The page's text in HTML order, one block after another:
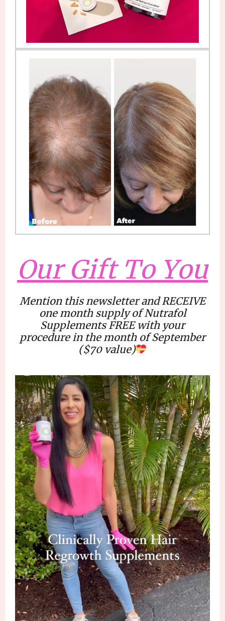
Our Gift To You
Mention this newsletter and RECEIVE
one month supplyof Nutrafol
Supplements FREE with your
procedure in the month of September
($70 value)